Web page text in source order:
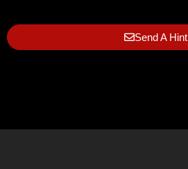
Send A Hint